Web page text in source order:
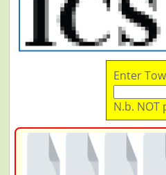
Enter
N.b. NOT